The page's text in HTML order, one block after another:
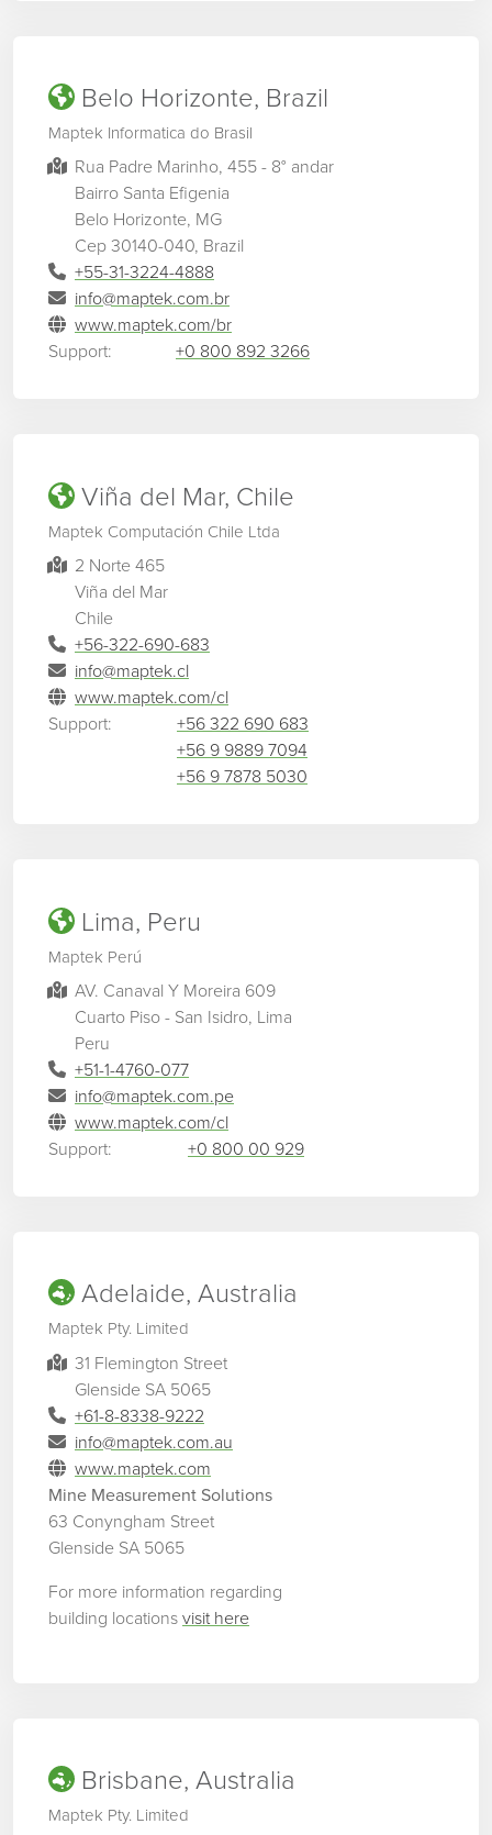
Belo Horizonte, Brazil
Maptek Informatica do Brasil
Rua Padre Marinho, 455 - 8° andar
Bairro Santa Efigenia
Belo Horizonte, MG
Cep 30140-040, Brazil
+55-31-3224-4888
info@maptek.com.br
www.maptek.com/br
Support:
+0 800 892 3266
Viña del Mar, Chile
Maptek Computación Chile Ltda
2 Norte 465
Viña del Mar
Chile
+56-322-690-683
info@maptek.cl
www.maptek.com/cl
Support:
+56 322 690 683
+56 9 9889 7094
+56 9 7878 5030
Lima, Peru
Maptek Perú
AV. Canaval Y Moreira 609
Cuarto Piso - San Isidro, Lima
Peru
+51-1-4760-077
info@maptek.com.pe
www.maptek.com/cl
Support:
+0 800 00 929
Adelaide, Australia
Maptek Pty. Limited
31 Flemington Street
Glenside SA 5065
+61-8-8338-9222
info@maptek.com.au
www.maptek.com
Mine Measurement Solutions
63 Conyngham Street
Glenside SA 5065
For more information regarding
building locationsvisit here
Brisbane, Australia
Maptek Pty. Limited